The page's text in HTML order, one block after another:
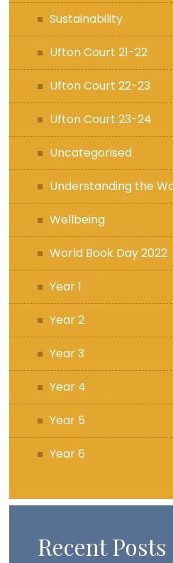
Sustainability
Ufton Court 21-22
Ufton Court 22-23
Ufton Court 23-24
Uncategorised
Understanding the
Wellbeing
World Book Day 2022
Year 1
Year 2
Year 3
Year 4
Year 5
Year 6
Recent Posts